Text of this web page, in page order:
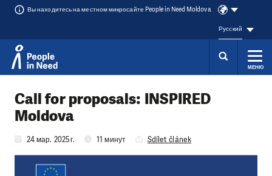
Вы находитесь на местном микросайте People in Need Moldova
Русский
МЕНЮ
Call for proposals: INSPIRED
Moldova
24 мар. 2025 г. 11 минут Sdílet článek